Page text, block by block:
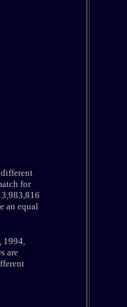
different
for
an equal
1994,
are